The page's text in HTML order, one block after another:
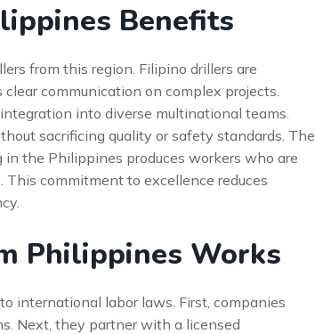
Benefits
from this region. Filipino drillers are
communication on complex projects.
into diverse multinational teams.
sacrificing quality or safety standards. The
the Philippines produces workers who are
commitment to excellence reduces
Philippines Works
international labor laws. First, companies
Next, they partner with a licensed